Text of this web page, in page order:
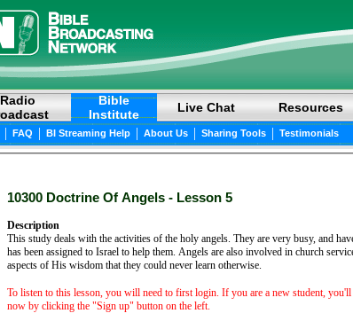
Radio
Bible
Institute
Live Chat Resources
| FAQ | BI Streaming Help | About Us | Sharing Tools | Testimonials
10300 Doctrine Of Angels - Lesson 5
Description
This study deals with the activities of the holy angels. They are very busy, and
has been assigned to Israel to help them. Angels are also involved in church
aspects of His wisdom that they could never learn otherwise.
To listen to this lesson, you will need to first login. If you are a new student,
now by clicking the "Sign up" button on the left.